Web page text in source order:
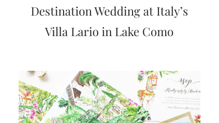
Destination Wedding at Italy’s
Villa Lario in Lake Como